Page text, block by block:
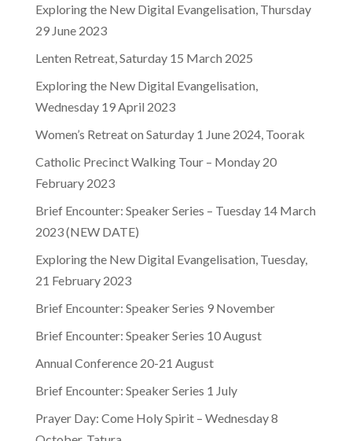
Exploring the New Digital Evangelisation, Thursday
29 June 2023
Lenten Retreat, Saturday 15 March 2025
Exploring the New Digital Evangelisation,
Wednesday 19 April 2023
Women’s Retreat on Saturday 1 June 2024, Toorak
Catholic Precinct Walking Tour – Monday 20
February 2023
Brief Encounter: Speaker Series – Tuesday 14 March
2023 (NEW DATE)
Exploring the New Digital Evangelisation, Tuesday,
21 February 2023
Brief Encounter: Speaker Series 9 November
Brief Encounter: Speaker Series 10 August
Annual Conference 20-21 August
Brief Encounter: Speaker Series 1 July
Prayer Day: Come Holy Spirit – Wednesday 8